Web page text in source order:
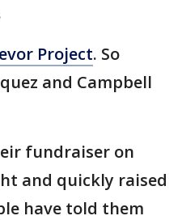
Project. So
and Campbell
fundraiser on
and quickly raised
have told them